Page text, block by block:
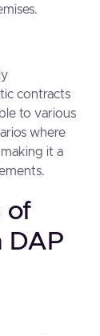
contracts
to various
where
it a
of
DAP